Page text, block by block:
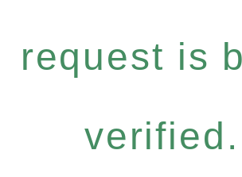
request is